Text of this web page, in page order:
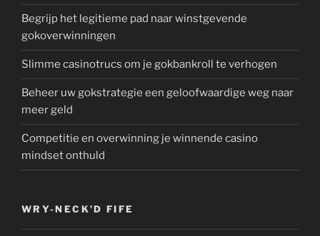
Begrijp het legitieme pad naar winstgevende
gokoverwinningen
Slimme casinotrucs om je gokbankroll te verhogen
Beheer uw gokstrategie een geloofwaardige weg naar
meer geld
Competitie en overwinning je winnende casino
mindset onthuld
WRY-NECK’D FIFE